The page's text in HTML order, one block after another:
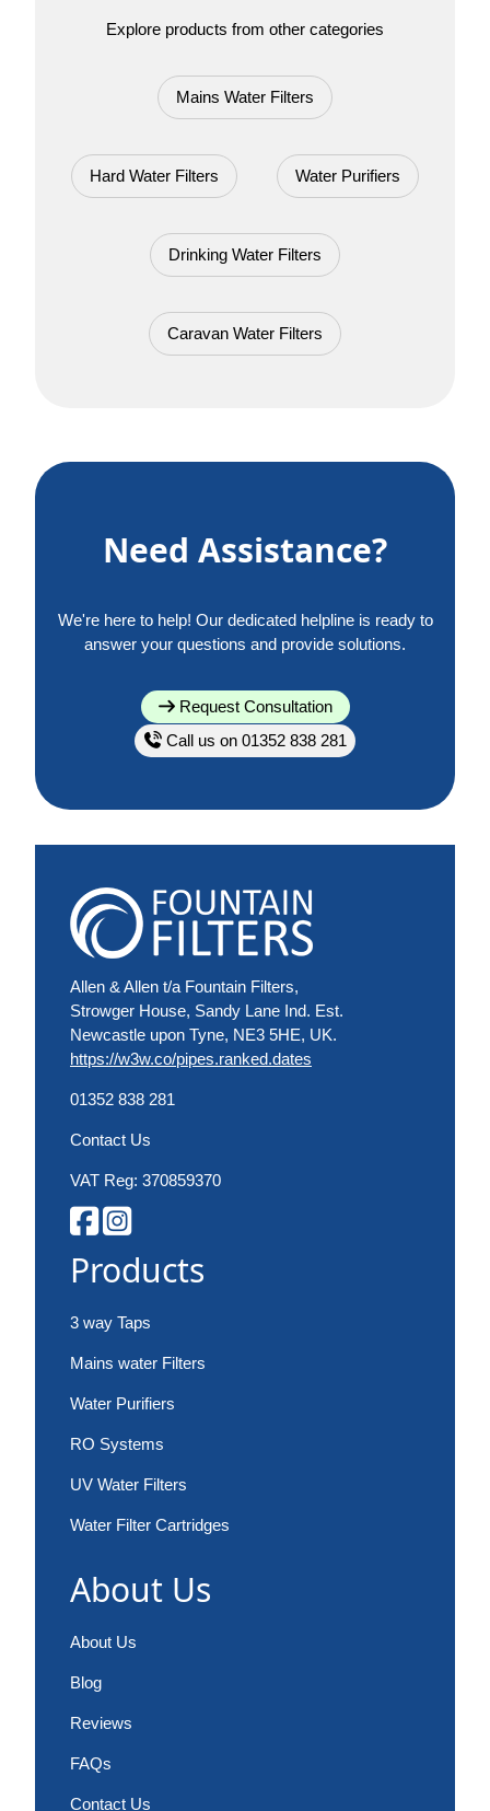
Explore products from other categories
Mains Water Filters
Hard Water Filters Water Purifiers
Drinking Water Filters
Caravan Water Filters
Need Assistance?
We're here to help! Our dedicated helpline is ready to
answer your questions and provide solutions.
Request Consultation
Call us on 01352 838 281
Allen & Allen t/a Fountain Filters,
Strowger House, Sandy Lane Ind. Est.
Newcastle upon Tyne, NE3 5HE, UK.
https://w3w.co/pipes.ranked.dates
01352 838 281
Contact Us
VAT Reg: 370859370
Products
3 way Taps
Mains water Filters
Water Purifiers
RO Systems
UV Water Filters
Water Filter Cartridges
About Us
About Us
Blog
Reviews
FAQs
Contact Us